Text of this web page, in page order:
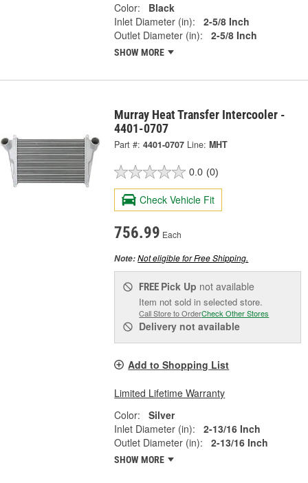
Color:
Black
Inlet Diameter (in):
2-5/8 Inch
Outlet Diameter (in):
2-5/8 Inch
SHOW MORE
Murray Heat Transfer Intercooler -
4401-0707
Part #: 4401-0707 Line: MHT
0.0 (0)
Check Vehicle Fit
756.99 Each
Note:Not eligible for Free Shipping.
FREE Pick Up not available
Item not sold in selected store.
Call Store to OrderCheck Other Stores
Delivery not available
Add to Shopping List
Limited Lifetime Warranty
Color:
Silver
Inlet Diameter (in):
2-13/16 Inch
Outlet Diameter (in):
2-13/16 Inch
SHOW MORE